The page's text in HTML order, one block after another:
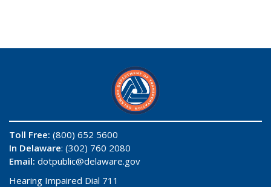
Toll Free: (800) 652 5600
In Delaware: (302) 760 2080
Email: dotpublic@delaware.gov
Hearing Impaired Dial 711